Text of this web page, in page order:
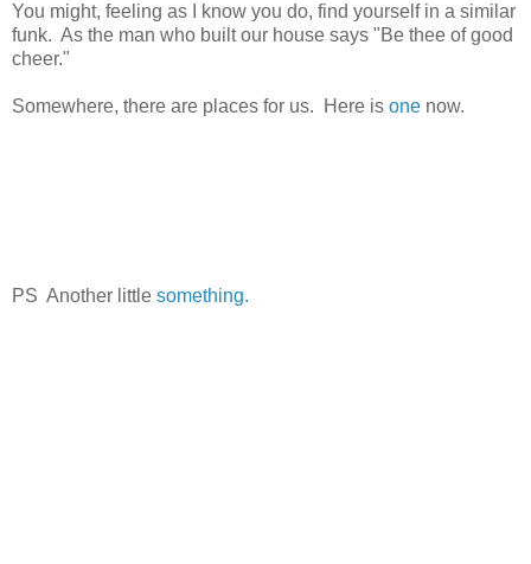
You might, feeling as I know you do, find yourself in a similar
funk. As the man who built our house says "Be thee of good
cheer."
Somewhere, there are places for us. Here is one now.
PS Another little something.